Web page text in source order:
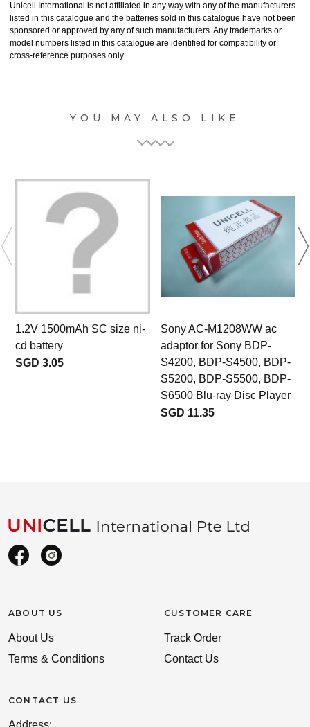
Unicell International is not affiliated in any way with any of the manufacturers
listed in this catalogue and the batteries sold in this catalogue have not been
sponsored or approved by any of such manufacturers. Any trademarks or
model numbers listed in this catalogue are identified for compatibility or
cross-reference purposes only
YOU MAY ALSO LIKE
1.2V 1500mAh SC size ni-
cd battery
SGD 3.05
Sony AC-M1208WW ac
adaptor for Sony BDP-
S4200, BDP-S4500, BDP-
S5200, BDP-S5500, BDP-
S6500 Blu-ray Disc Player
SGD 11.35
ABOUT US
About Us
Terms & Conditions
CONTACT US
Address:
CUSTOMER CARE
Track Order
Contact Us